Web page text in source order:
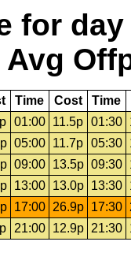
for day
Avg
Time Cost Time
01:00 11.5p 01:30
05:00 11.7p 05:30
09:00 13.5p 09:30
13:00 13.0p 13:30
17:00 26.9p 17:30
21:00 12.9p 21:30